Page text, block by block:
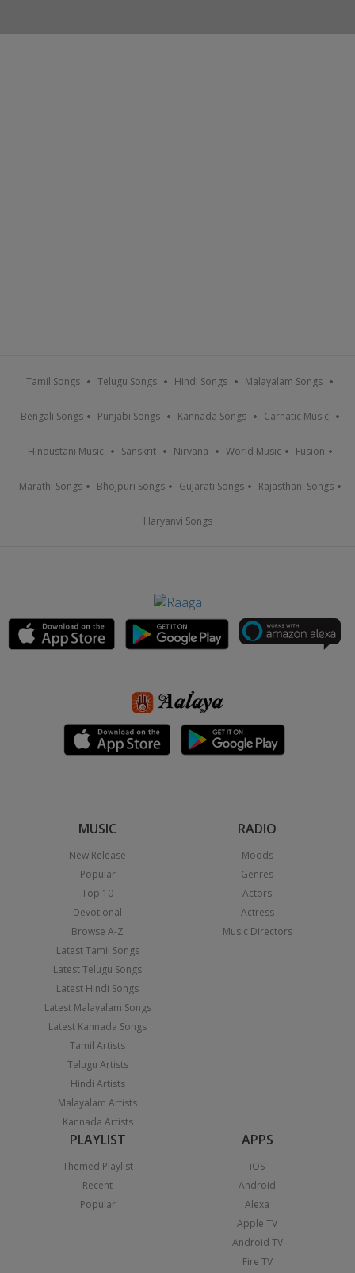
Tamil Songs Telugu Songs Hindi Songs Malayalam Songs
Bengali Songs Punjabi Songs Kannada Songs Carnatic Music
Hindustani Music Sanskrit Nirvana World Music Fusion
Marathi Songs Bhojpuri Songs Gujarati Songs Rajasthani Songs
Haryanvi Songs
MUSIC
New Release
Popular
Top 10
Devotional
Browse A-Z
Latest Tamil Songs
Latest Telugu Songs
Latest Hindi Songs
Latest Malayalam Songs
Latest Kannada Songs
Tamil Artists
Telugu Artists
Hindi Artists
Malayalam Artists
Kannada Artists
RADIO
Moods
Genres
Actors
Actress
Music Directors
PLAYLIST
Themed Playlist
Recent
Popular
APPS
iOS
Android
Alexa
Apple TV
Android TV
Fire TV